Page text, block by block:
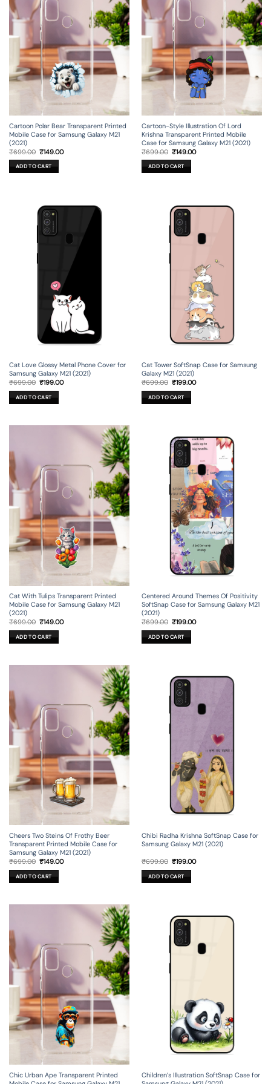
Cartoon Polar Bear Transparent Printed
Mobile Case for Samsung Galaxy M21
(2021)
₹699.00 Original
price
was:
₹699.00.
₹149.00Current
ADD TO CART
Cartoon-Style Illustration Of Lord
Krishna Transparent Printed Mobile
Case for Samsung Galaxy M21 (2021)
₹699.00 Original
price
was:
₹699.00.
₹149.00Current
ADD TO CART
Cat Love Glossy Metal Phone Cover for
Samsung Galaxy M21 (2021)
₹699.00 Original
was:
₹699.00.
₹199.00Current
ADD TO CART
Cat Tower SoftSnap Case for Samsung
Galaxy M21 (2021)
₹699.00 Original
was:
₹699.00.
₹199.00Current
ADD TO CART
Cat With Tulips Transparent Printed
Mobile Case for Samsung Galaxy M21
(2021)
₹699.00 Original
was:
₹699.00.
₹149.00Current
ADD TO CART
Centered Around Themes Of Positivity
SoftSnap Case for Samsung Galaxy M21
(2021)
₹699.00 Original
was:
₹699.00.
₹199.00Current
ADD TO CART
Cheers Two Steins Of Frothy Beer
Transparent Printed Mobile Case for
Samsung Galaxy M21 (2021)
₹699.00 Original
was:
₹699.00.
₹149.00Current
ADD TO CART
Chibi Radha Krishna SoftSnap Case for
Samsung Galaxy M21 (2021)
₹699.00 Original
was:
₹699.00.
₹199.00Current
ADD TO CART
Chic Urban Ape Transparent Printed
Children’s Illustration SoftSnap Case for